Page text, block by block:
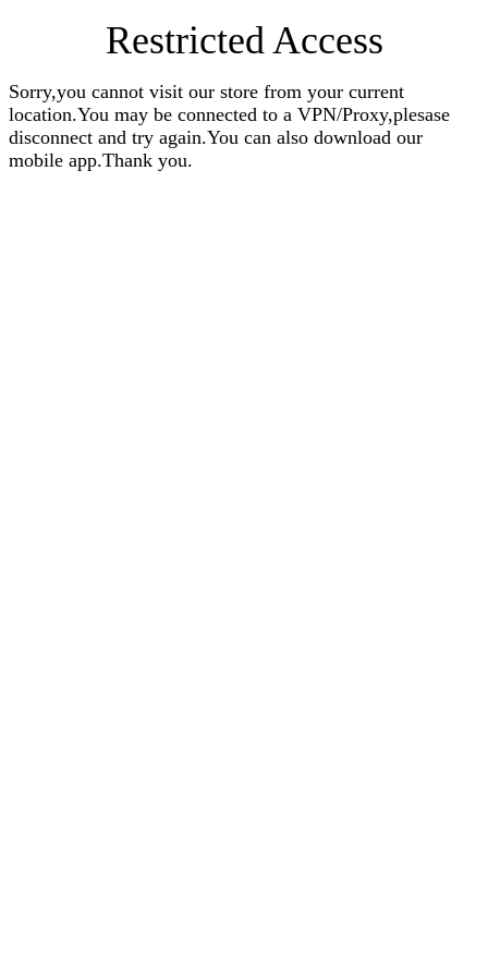
Restricted Access
Sorry,you cannot visit our store from your current
location.You may be connected to a VPN/Proxy,plesase
disconnect and try again.You can also download our
mobile app.Thank you.